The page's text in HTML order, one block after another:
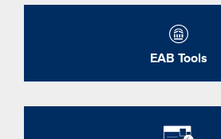
EAB Tools